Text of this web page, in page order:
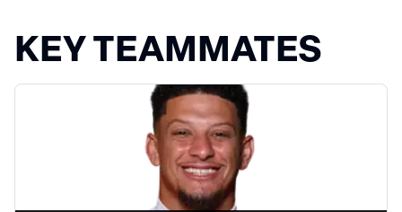
KEY TEAMMATES